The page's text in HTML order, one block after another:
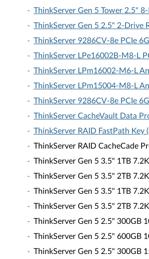
ThinkServer Gen 5 Tower 2.5"
ThinkServer Gen 5 2.5" 2-Drive
ThinkServer 9286CV-8e PCIe
ThinkServer LPe16002B-M8-L
ThinkServer LPm16002-M6-L
ThinkServer LPm15004-M8-L
ThinkServer 9286CV-8e PCIe
ThinkServer CacheVault Data
ThinkServer RAID FastPath Key
ThinkServer RAID CacheCade
ThinkServer Gen 5 3.5" 1TB
ThinkServer Gen 5 3.5" 2TB
ThinkServer Gen 5 3.5" 1TB
ThinkServer Gen 5 3.5" 2TB
ThinkServer Gen 5 2.5" 300GB
ThinkServer Gen 5 2.5" 600GB
ThinkServer Gen 5 2.5" 300GB